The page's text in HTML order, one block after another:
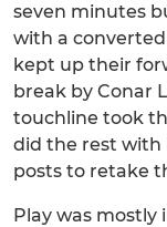
seven minutes
with a
kept up their
break by Conar
touchline took
did the rest with
posts to retake
Play was mostly